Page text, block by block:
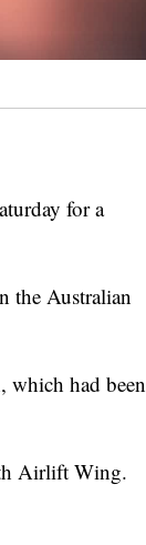
for a
the Australian
which had been
Airlift Wing.